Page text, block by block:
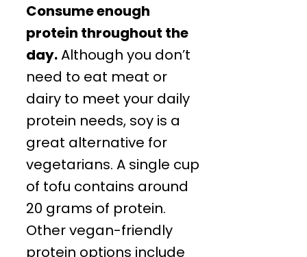
Consume enough
protein throughout the
day.Although you don’t
need to eat meat or
dairy to meet your daily
protein needs, soy is a
great alternative for
vegetarians. A single cup
of tofu contains around
20 grams of protein.
Other vegan-friendly
protein options include